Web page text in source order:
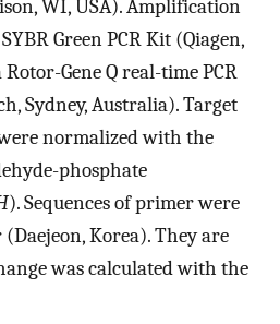
WI, USA). Amplification
Green PCR Kit (Qiagen,
Rotor-Gene Q real-time PCR
Sydney, Australia). Target
normalized with the
phosphate
). Sequences of primer were
Korea). They are
was calculated with the